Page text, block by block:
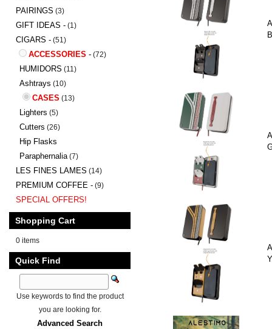
PAIRINGS (3)
GIFT IDEAS - (1)
CIGARS - (51)
ACCESSORIES - (72)
HUMIDORS (11)
Ashtrays (10)
CASES (13)
Lighters (5)
Cutters (26)
Hip Flasks
Paraphernalia(7)
LES FINES LAMES (14)
PREMIUM COFFEE - (9)
SPECIAL OFFERS!
Shopping Cart
0 items
Quick Find
Use keywords to find the product
you are looking for.
Advanced Search